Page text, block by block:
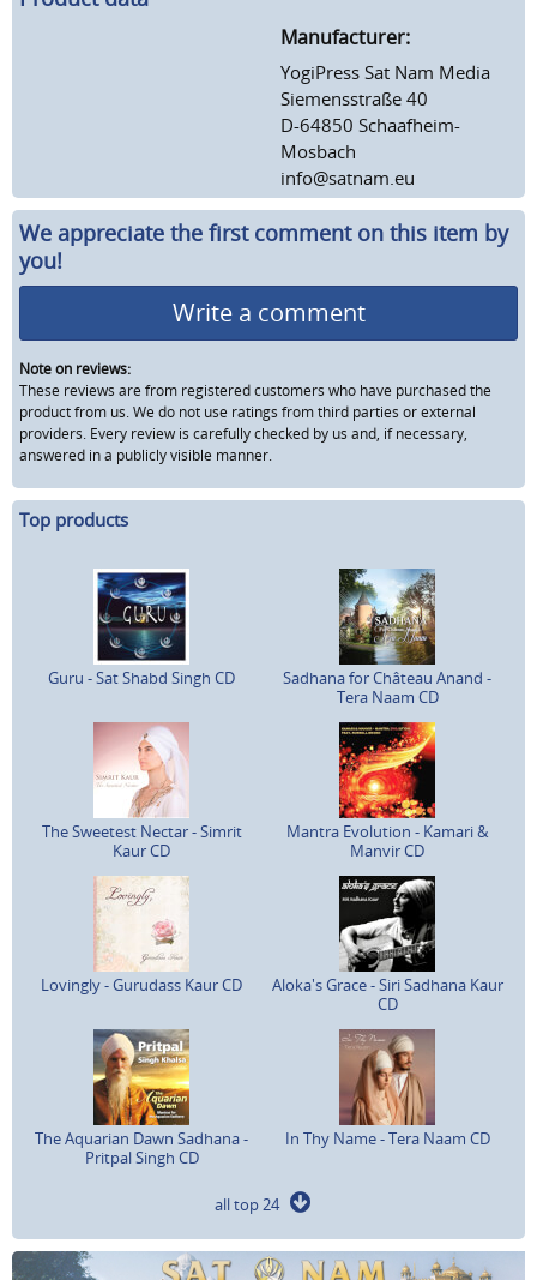
Manufacturer:
YogiPress Sat Nam Media
Siemensstraße 40
D-64850 Schaafheim-
Mosbach
info@satnam.eu
We appreciate the first comment on this item by
you!
Write a comment
Note on reviews:
These reviews are from registered customers who have purchased the
product from us. We do not use ratings from third parties or external
providers. Every review is carefully checked by us and, if necessary,
answered in a publicly visible manner.
Top products
Guru - Sat Shabd Singh CD
Sadhana for Château Anand -
Tera Naam CD
The Sweetest Nectar - Simrit
Kaur CD
Mantra Evolution - Kamari &
Manvir CD
Lovingly - Gurudass Kaur CD
Aloka's Grace - Siri Sadhana Kaur
CD
The Aquarian Dawn Sadhana -
Pritpal Singh CD
In Thy Name - Tera Naam CD
all top 24